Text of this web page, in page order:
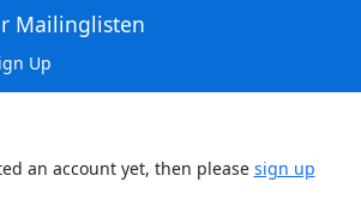
Mailinglisten
Up
an account yet, then please sign up